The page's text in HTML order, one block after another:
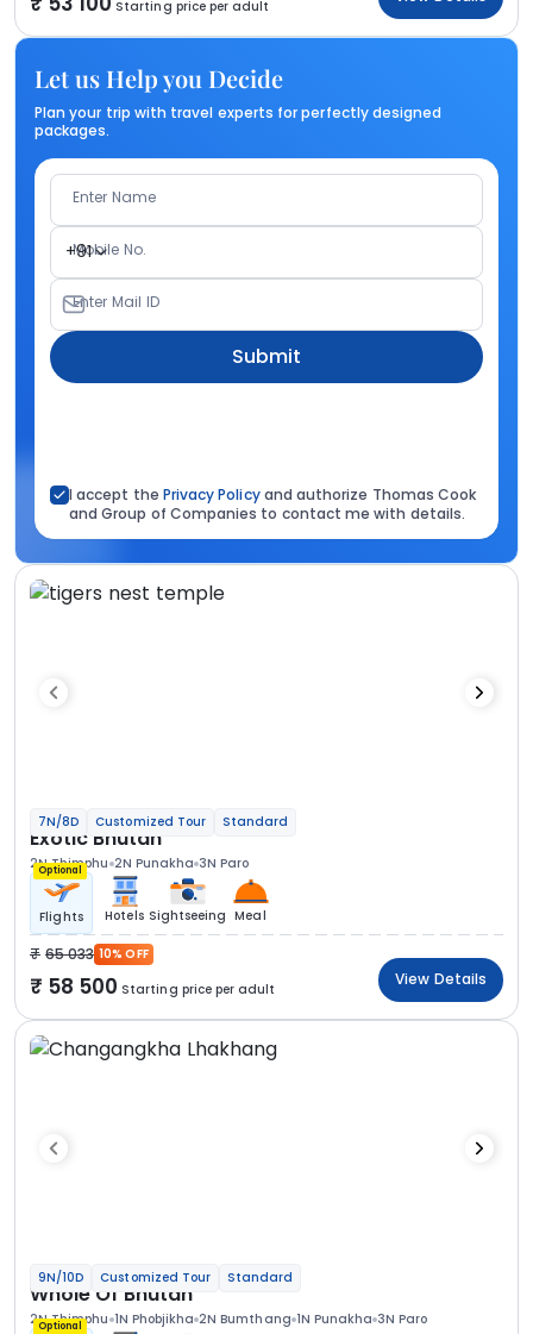
Starting price per adult
Let us Help you Decide
Plan your trip with travel experts for perfectly designed
packages.
Enter Name
+91
Mobile No.
Enter Mail ID
Submit
I accept the Privacy Policyand authorize Thomas Cook
and Group of Companies to contact me with details.
7N/8D Customized Tour Standard
Exotic Bhutan
2N Thimphu 2N Punakha 3N Paro
Optional
Flights Hotels Sightseeing Meal
65 033 10% OFF
58 500 Starting price per adult
View Details
9N/10D Customized Tour Standard
Whole Of Bhutan
2N Thimphu 1N Phobjikha 2N Bumthang 1N Punakha 3N Paro
Optional